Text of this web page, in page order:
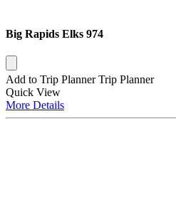
Big Rapids Elks 974
Add to Trip Planner Trip Planner
Quick View
More Details